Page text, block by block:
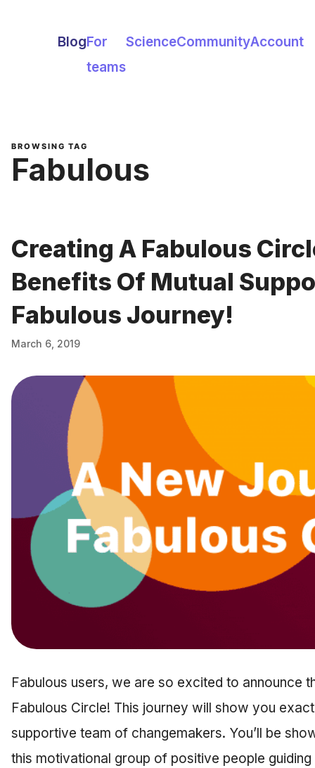
BlogFor
teams
ScienceCommunityAccount
BROWSING TAG
Fabulous
Creating A Fabulous
Benefits Of Mutual
Fabulous Journey!
March 6, 2019
Fabulous users, we are so excited to announce
Fabulous Circle! This journey will show you
supportive team of changemakers. You’ll be
this motivational group of positive people